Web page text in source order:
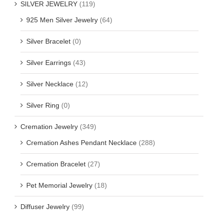
SILVER JEWELRY (119)
925 Men Silver Jewelry (64)
Silver Bracelet (0)
Silver Earrings (43)
Silver Necklace (12)
Silver Ring (0)
Cremation Jewelry (349)
Cremation Ashes Pendant Necklace (288)
Cremation Bracelet (27)
Pet Memorial Jewelry (18)
Diffuser Jewelry (99)